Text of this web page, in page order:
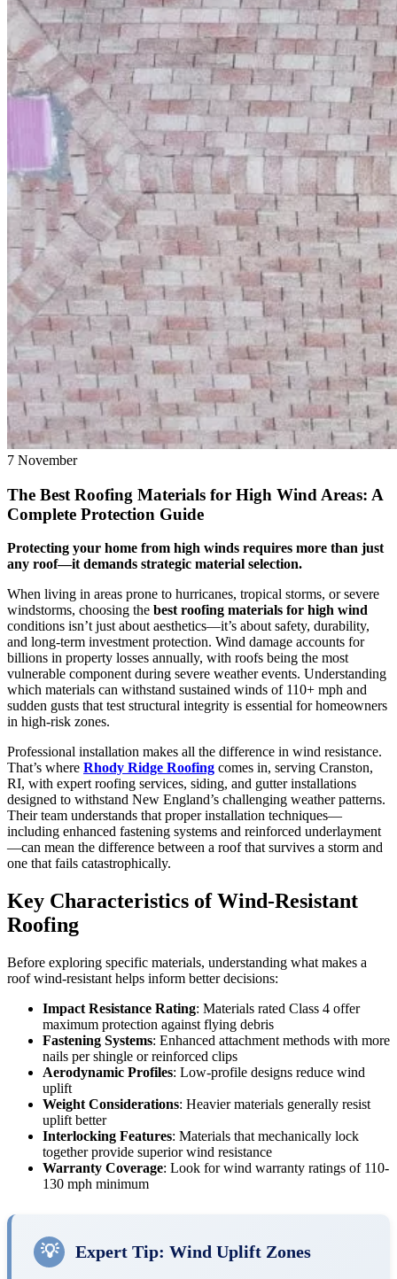
7 November
The Best Roofing Materials for High Wind Areas: A
Complete Protection Guide
Protecting your home from high winds requires more than just
any roof—it demands strategic material selection.
When living in areas prone to hurricanes, tropical storms, or severe
windstorms, choosing the best roofing materials for high wind
conditions isn’t just about aesthetics—it’s about safety, durability,
and long-term investment protection. Wind damage accounts for
billions in property losses annually, with roofs being the most
vulnerable component during severe weather events. Understanding
which materials can withstand sustained winds of 110+ mph and
sudden gusts that test structural integrity is essential for homeowners
in high-risk zones.
Professional installation makes all the difference in wind resistance.
That’s where Rhody Ridge Roofing comes in, serving Cranston,
RI, with expert roofing services, siding, and gutter installations
designed to withstand New England’s challenging weather patterns.
Their team understands that proper installation techniques—
including enhanced fastening systems and reinforced underlayment
—can mean the difference between a roof that survives a storm and
one that fails catastrophically.
Key Characteristics of Wind-Resistant
Roofing
Before exploring specific materials, understanding what makes a
roof wind-resistant helps inform better decisions:
Impact Resistance Rating: Materials rated Class 4 offer
maximum protection against flying debris
Fastening Systems: Enhanced attachment methods with more
nails per shingle or reinforced clips
Aerodynamic Profiles: Low-profile designs reduce wind
uplift
Weight Considerations: Heavier materials generally resist
uplift better
Interlocking Features: Materials that mechanically lock
together provide superior wind resistance
Warranty Coverage: Look for wind warranty ratings of 110-
130 mph minimum
💡 Expert Tip: Wind Uplift Zones